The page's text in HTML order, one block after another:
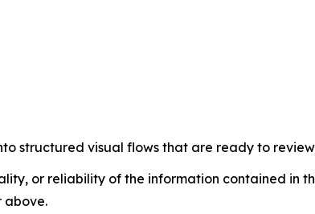
structured visual flows that are ready to
or reliability of the information contained in
above.